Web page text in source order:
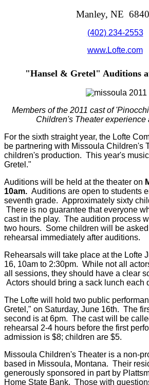
Manley, NE
(402) 234-2553
www.Lofte.com
"Hansel & Gretel" Auditions
Members of the 2011 cast of
Children's Theater experience
For the sixth straight year, the Lofte
be partnering with Missoula Children's
children's production. This year's
Gretel."
Auditions will be held at the theater on
10am. Auditions are open to students
seventh grade. Approximately sixty
There is no guarantee that everyone
cast in the play. The audition process
two hours. Some children will be
rehearsal immediately after auditions.
Rehearsals will take place at the Lofte
16, 10am to 2:30pm. While not all
all sessions, they should have a clear
Actors should bring a sack lunch each
The Lofte will hold two public
Gretel," on Saturday, June 16th. The
second is at 6pm. The cast will be
rehearsal 2-4 hours before the first
admission is $8; children are $5.
Missoula Children's Theater is a non-
based in Missoula, Montana. Their
generously sponsored in part by
Home State Bank. Those with